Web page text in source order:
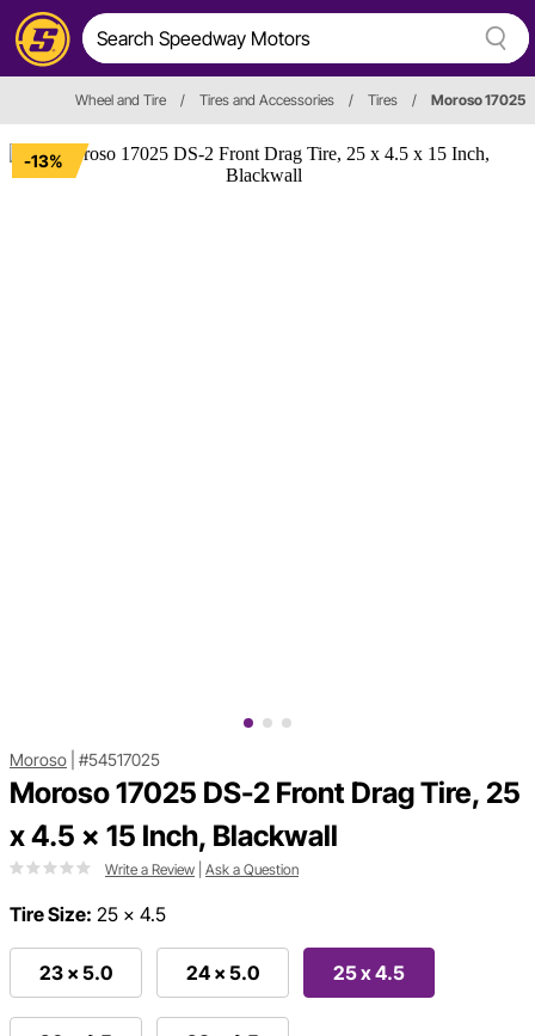
Wheel and Tire / Tires and Accessories / Tires / Moroso 17025
-13%
Moroso #54517025
Moroso 17025 DS-2 Front Drag Tire, 25
x 4.5 x 15 Inch, Blackwall
Write a Review Ask a Question
Tire Size: 25 x 4.5
23 x 5.0 24 x 5.0 25 x 4.5